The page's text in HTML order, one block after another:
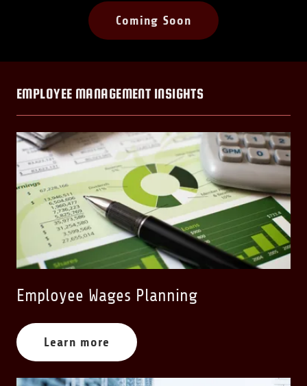
Coming Soon
EMPLOYEE MANAGEMENT INSIGHTS
Employee Wages Planning
Learn more